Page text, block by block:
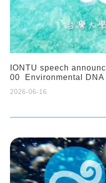
IONTU speech
00 Environmental
Network. Prof. Michio
2026-06-16